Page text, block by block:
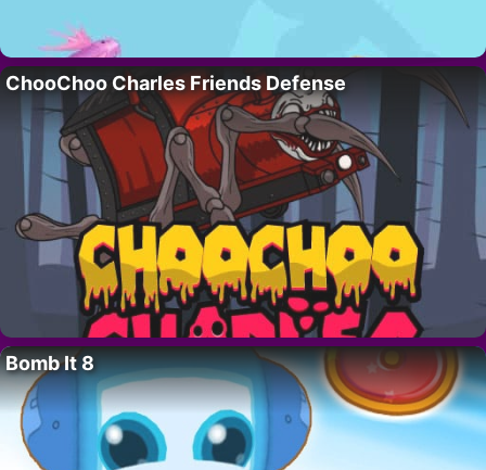
ChooChoo Charles Friends Defense
Bomb It 8